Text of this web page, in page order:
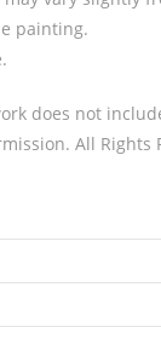
painting.
does not
All Rights